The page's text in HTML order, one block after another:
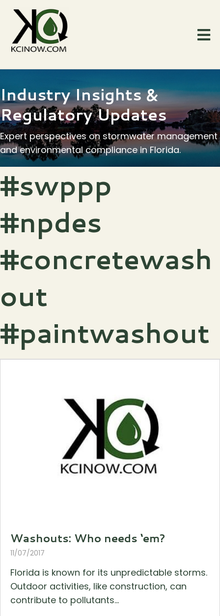
Industry Insights &
Regulatory Updates
Expert perspectives on stormwater management
and environmental compliance in Florida.
#swppp
#npdes
#concretewash
out
#paintwashout
Washouts: Who needs ‘em?
11/07/2017
Florida is known for its unpredictable storms.
Outdoor activities, like construction, can
contribute to pollutants...